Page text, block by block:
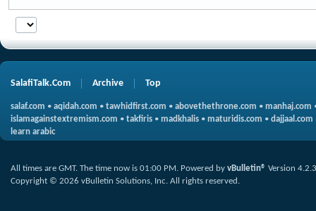
SalafiTalk.Com Archive Top
salaf.com • aqidah.com • tawhidfirst.com • abovethethrone.com • manhaj.com
islamagainstextremism.com • takfiris • madkhalis • maturidis.com • dajjaal.com
learn arabic
All times are GMT. The time now is 01:00 PM. Powered by vBulletin® Version 4.2.3
Copyright © 2026 vBulletin Solutions, Inc. All rights reserved.